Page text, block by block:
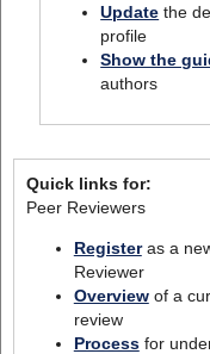
Update the
profile
Show the
authors
Quick links for:
Peer Reviewers
Registeras a
Reviewer
Overviewof a
review
Processfor